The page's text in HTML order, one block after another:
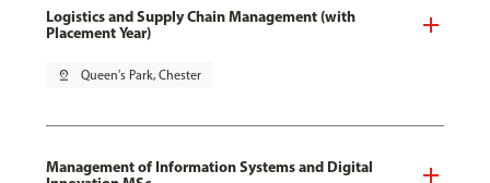
Logistics and Supply Chain Management (with
Placement Year)
pin_drop Queen's Park, Chester
Management of Information Systems and Digital